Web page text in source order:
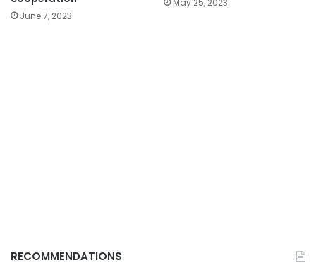
June 7, 2023
May 25, 2023
RECOMMENDATIONS